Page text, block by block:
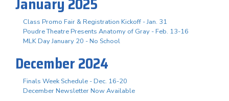
Class Promo Fair & Registration Kickoff - Jan. 31
Poudre Theatre Presents Anatomy of Gray - Feb. 13-16
MLK Day January 20 - No School
December 2024
Finals Week Schedule - Dec. 16-20
December Newsletter Now Available